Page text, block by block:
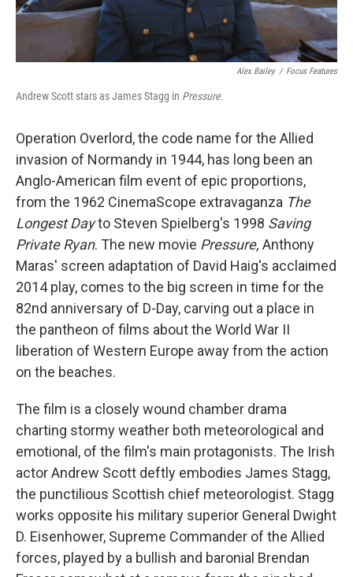
Alex Bailey / Focus Features
Andrew Scott stars as James Stagg in Pressure.
Operation Overlord, the code name for the Allied
invasion of Normandy in 1944, has long been an
Anglo-American film event of epic proportions,
from the 1962 CinemaScope extravaganza The
Longest Dayto Steven Spielberg's 1998 Saving
Private Ryan. The new movie Pressure, Anthony
Maras' screen adaptation of David Haig's acclaimed
2014 play, comes to the big screen in time for the
82nd anniversary of D-Day, carving out a place in
the pantheon of films about the World War II
liberation of Western Europe away from the action
on the beaches.
The film is a closely wound chamber drama
charting stormy weather both meteorological and
emotional, of the film's main protagonists. The Irish
actor Andrew Scott deftly embodies James Stagg,
the punctilious Scottish chief meteorologist. Stagg
works opposite his military superior General Dwight
D. Eisenhower, Supreme Commander of the Allied
forces, played by a bullish and baronial Brendan